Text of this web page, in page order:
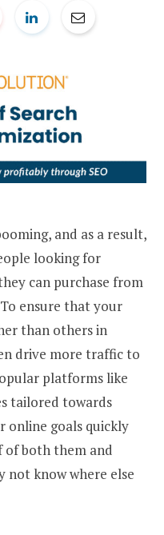
and as a result,
looking for
can purchase from
ensure that your
than others in
drive more traffic to
platforms like
tailored towards
online goals quickly
both them and
not know where else